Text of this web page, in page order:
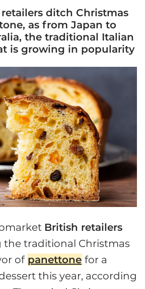
ditch Christmas
as from Japan to
the traditional Italian
is growing in popularity
British retailers
the traditional Christmas
of panettone for a
this year, according